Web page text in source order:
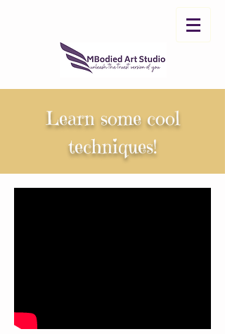
Learn some cool
techniques!